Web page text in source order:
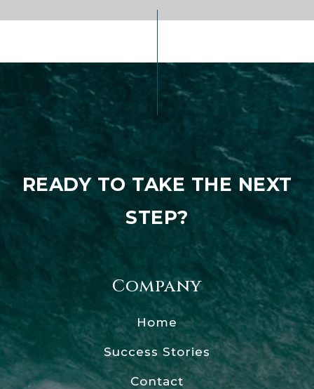
READY TO TAKE THE NEXT
STEP?
Company
Home
Success Stories
Contact